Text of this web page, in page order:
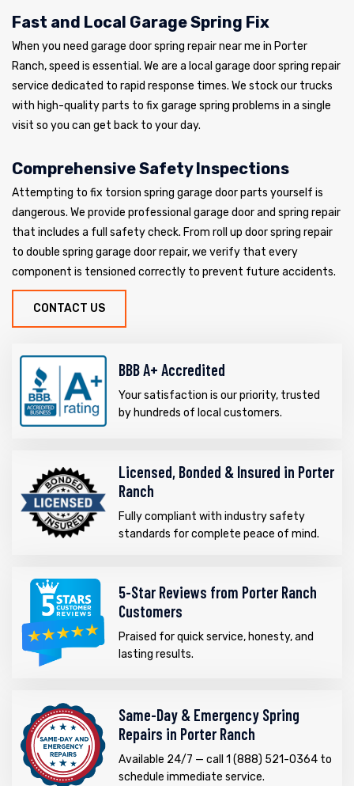
Fast and Local Garage Spring Fix
When you need garage door spring repair near me in Porter
Ranch, speed is essential. We are a local garage door spring repair
service dedicated to rapid response times. We stock our trucks
with high-quality parts to fix garage spring problems in a single
visit so you can get back to your day.
Comprehensive Safety Inspections
Attempting to fix torsion spring garage door parts yourself is
dangerous. We provide professional garage door and spring repair
that includes a full safety check. From roll up door spring repair
to double spring garage door repair, we verify that every
component is tensioned correctly to prevent future accidents.
CONTACT US
BBB A+ Accredited
Your satisfaction is our priority, trusted
by hundreds of local customers.
Licensed, Bonded & Insured in Porter
Ranch
Fully compliant with industry safety
standards for complete peace of mind.
5-Star Reviews from Porter Ranch
Customers
Praised for quick service, honesty, and
lasting results.
Same-Day & Emergency Spring
Repairs in Porter Ranch
Available 24/7 — call 1 (888) 521-0364 to
schedule immediate service.